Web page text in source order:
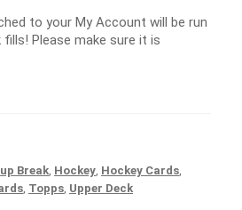
to your My Account will be run
Please make sure it is
Break Hockey Hockey Cards
Topps Upper Deck